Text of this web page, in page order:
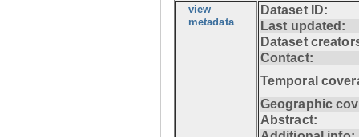
view
metadata
Dataset ID:
Last updated:
Dataset
Contact:
Temporal
Geographic
Abstract: